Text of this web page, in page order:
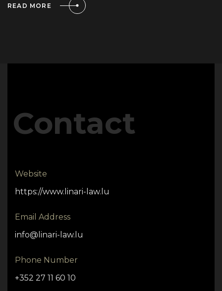
READ MORE
Contact
Website
https://www.linari-law.lu
Email Address
info@linari-law.lu
Phone Number
+352 27 11 60 10